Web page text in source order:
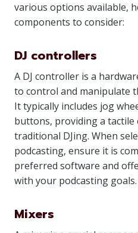
various options available,
components to consider:
DJ controllers
A DJ controller is a
to control and manipulate
It typically includes jog
buttons, providing a tactile
traditional DJing. When
podcasting, ensure it is
preferred software and
with your podcasting goals.
Mixers